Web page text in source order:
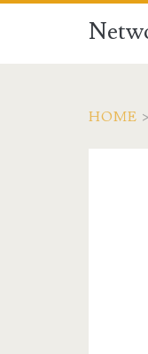
HOME >